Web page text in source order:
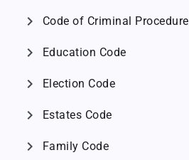
chevron_right Code of Criminal Procedure
chevron_right Education Code
chevron_right Election Code
chevron_right Estates Code
chevron_right Family Code